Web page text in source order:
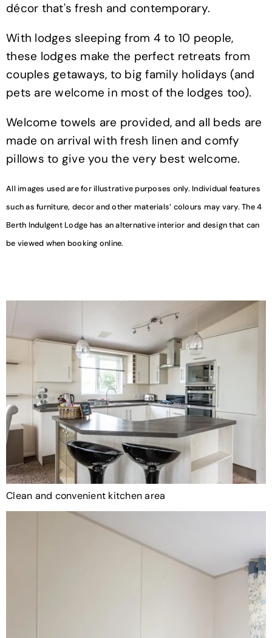
décor that's fresh and contemporary.
With lodges sleeping from 4 to 10 people,
these lodges make the perfect retreats from
couples getaways, to big family holidays (and
pets are welcome in most of the lodges too).
Welcome towels are provided, and all beds are
made on arrival with fresh linen and comfy
pillows to give you the very best welcome.
All images used are for illustrative purposes only. Individual features
such as furniture, decor and other materials’ colours may vary. The 4
Berth Indulgent Lodge has an alternative interior and design that can
be viewed when booking online.
Clean and convenient kitchen area